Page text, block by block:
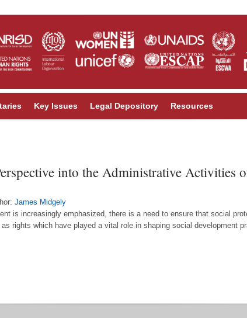
Key Issues Legal Depository Resources
into the Administrative Activities
James Midgely
is increasingly emphasized, there is a need to ensure that social
rights which have played a vital role in shaping social development